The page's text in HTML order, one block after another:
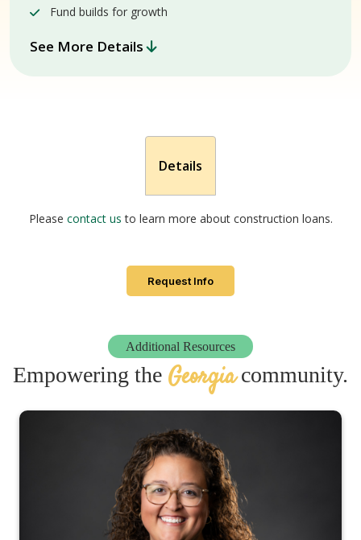
Fund builds for growth
See More Details
Details
Please contact us to learn more about construction loans.
Request Info
Additional Resources
Empowering the Georgiacommunity.